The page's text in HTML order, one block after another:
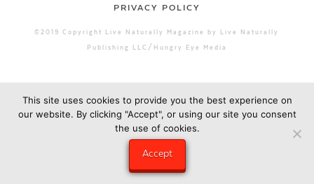
PRIVACY POLICY
©2019 Copyright Live Naturally Magazine by Live Naturally
Publishing LLC/Hungry Eye Media
This site uses cookies to provide you the best experience on
our website. By clicking "Accept", or using our site you consent
the use of cookies.
Accept